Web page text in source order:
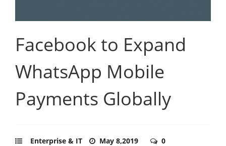
Facebook to Expand
WhatsApp Mobile
Payments Globally
Enterprise & IT May 8,2019 0